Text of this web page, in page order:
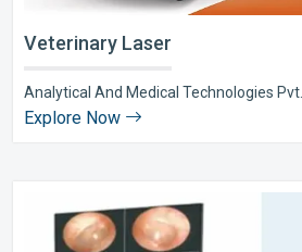
Veterinary Laser
Analytical And Medical Technologies Pvt.
Explore Now